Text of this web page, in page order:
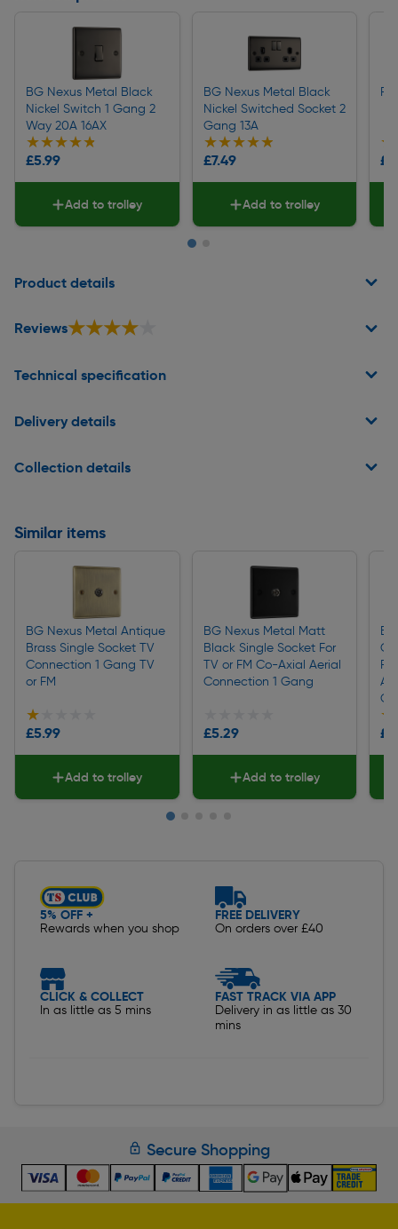
BG Nexus Metal Black
Nickel Switch 1 Gang 2
Way 20A 16AX
★★★★★
★★★★★
£5.99
Add to trolley
BG Nexus Metal Black
Nickel Switched Socket 2
Gang 13A
★★★★★
★★★★★
£7.49
Add to trolley
Product details
Reviews★★★★★
★★★★★
Technical specification
Delivery details
Collection details
Similar items
BG Nexus Metal Antique
Brass Single Socket TV
Connection 1 Gang TV
or FM
★★★★★
★★★★★
£5.99
Add to trolley
BG Nexus Metal Matt
Black Single Socket For
TV or FM Co-Axial Aerial
Connection 1 Gang
£5.29
Add to trolley
5% OFF +
Rewards when you shop
FREE DELIVERY
On orders over £40
CLICK & COLLECT
In as little as 5 mins
FAST TRACK VIA APP
Delivery in as little as 30
mins
Secure Shopping